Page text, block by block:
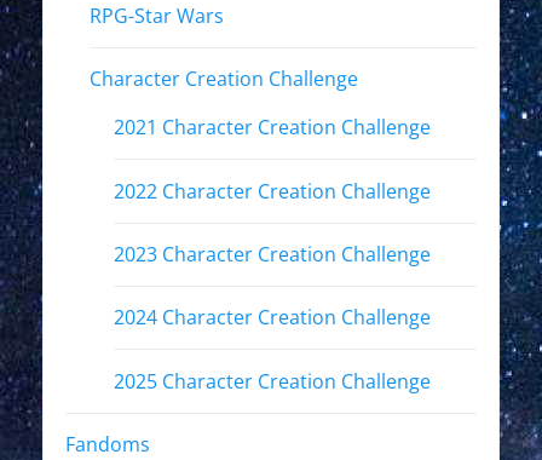
RPG-Star Wars
Character Creation Challenge
2021 Character Creation Challenge
2022 Character Creation Challenge
2023 Character Creation Challenge
2024 Character Creation Challenge
2025 Character Creation Challenge
Fandoms